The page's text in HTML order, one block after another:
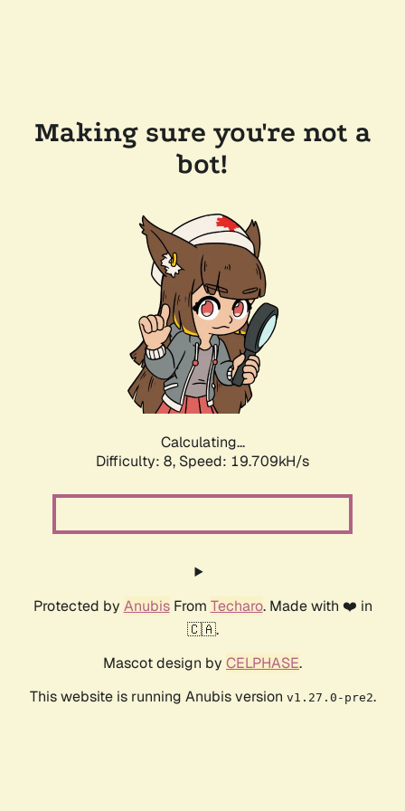
Making sure you're not a
bot!
Calculating...
Difficulty: 8, Speed: 19.709kH/s
Protected by AnubisFrom Techaro. Made with ❤️ in
🇨🇦.
Mascot design by CELPHASE.
This website is running Anubis version v1.27.0-pre2.